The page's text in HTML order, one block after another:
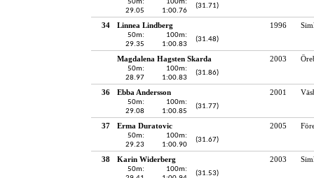
50m:
29.05
100m:
1:00.76
(31.71)
34 Linnea Lindberg 1996
50m:
29.35
100m:
1:00.83
(31.48)
Magdalena Hagsten Skarda 2003
50m:
28.97
100m:
1:00.83
(31.86)
36 Ebba Andersson 2001
50m:
29.08
100m:
1:00.85
(31.77)
37 Erma Duratovic 2005
50m:
29.23
100m:
1:00.90
(31.67)
38 Karin Widerberg 2003
50m:
100m:
(31.53)